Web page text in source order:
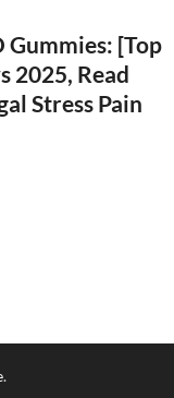
[Top
2025, Read
Stress Pain
.